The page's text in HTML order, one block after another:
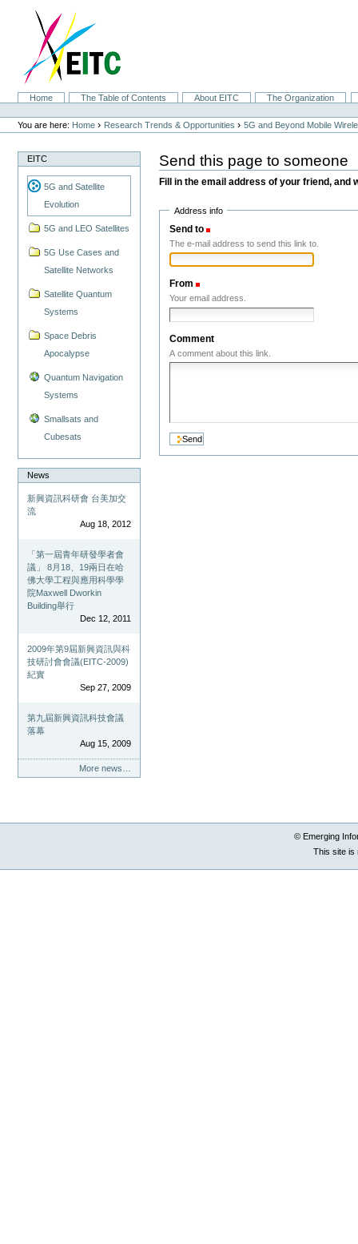
navigation
SectionsHome The Table of Contents About EITC
The Organization
Personal
tools
You are here: Home › Research Trends & Opportunities ›5G and Beyond Mobile
EITC
5G and Satellite
Evolution
5G and LEO Satellites
5G Use Cases and
Satellite Networks
Satellite Quantum
Systems
Space Debris
Apocalypse
Quantum Navigation
Systems
Smallsats and
Cubesats
News
新興資訊科研會 台美加交
流
Aug 18, 2012
「第一屆青年研發學者會
議」 8月18、19兩日在哈
佛大學工程與應用科學學
院Maxwell Dworkin
Building舉行
Dec 12, 2011
2009年第9屆新興資訊與科
技研討會會議(EITC-2009)
紀實
Sep 27, 2009
第九屆新興資訊科技會議
落幕
Aug 15, 2009
More news…
Send this page to someone
Fill in the email address of your friend, and
Address info
Send to
The e-mail address to send this link to.
From
Your email address.
Comment
A comment about this link.
© Emerging
This site is